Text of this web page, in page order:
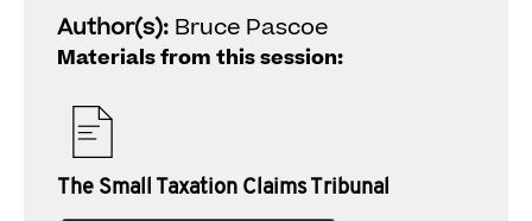
Author(s): Bruce Pascoe
Materials from this session:
The Small Taxation Claims Tribunal